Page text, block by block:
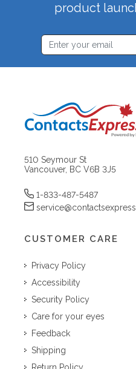
product
510 Seymour St
Vancouver, BC V6B 3J5
1-833-487-5487
CUSTOMER CARE
Privacy Policy
Accessibility
Security Policy
Care for your eyes
Feedback
Shipping
Return Policy